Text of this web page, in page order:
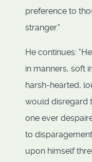
preference to
stranger."
He continues:
in manners, soft
harsh-hearted,
would disregard
one ever
to
upon himself